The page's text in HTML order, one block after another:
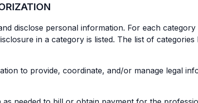
disclose personal information. For each
in a category is listed. The list of
to provide, coordinate, and/or manage legal